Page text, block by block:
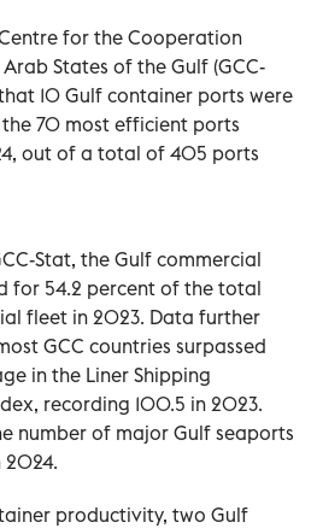
for the Cooperation
States of the Gulf (GCC-
10 Gulf container ports were
70 most efficient ports
out of a total of 405 ports
Stat, the Gulf commercial
for 54.2 percent of the total
fleet in 2023. Data further
GCC countries surpassed
in the Liner Shipping
recording 100.5 in 2023.
number of major Gulf seaports
2024.
productivity, two Gulf